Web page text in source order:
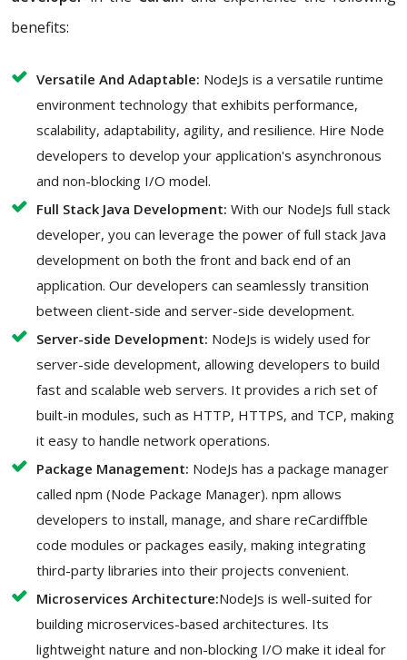
benefits:
Versatile And Adaptable: NodeJs is a versatile runtime
environment technology that exhibits performance,
scalability, adaptability, agility, and resilience. Hire Node
developers to develop your application's asynchronous
and non-blocking I/O model.
Full Stack Java Development: With our NodeJs full stack
developer, you can leverage the power of full stack Java
development on both the front and back end of an
application. Our developers can seamlessly transition
between client-side and server-side development.
Server-side Development: NodeJs is widely used for
server-side development, allowing developers to build
fast and scalable web servers. It provides a rich set of
built-in modules, such as HTTP, HTTPS, and TCP, making
it easy to handle network operations.
Package Management: NodeJs has a package manager
called npm (Node Package Manager). npm allows
developers to install, manage, and share reCardiffble
code modules or packages easily, making integrating
third-party libraries into their projects convenient.
Microservices Architecture:NodeJs is well-suited for
building microservices-based architectures. Its
lightweight nature and non-blocking I/O make it ideal for